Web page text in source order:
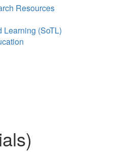
Resources
Learning (SoTL)